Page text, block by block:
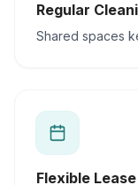
Regular
Shared spaces
Flexible